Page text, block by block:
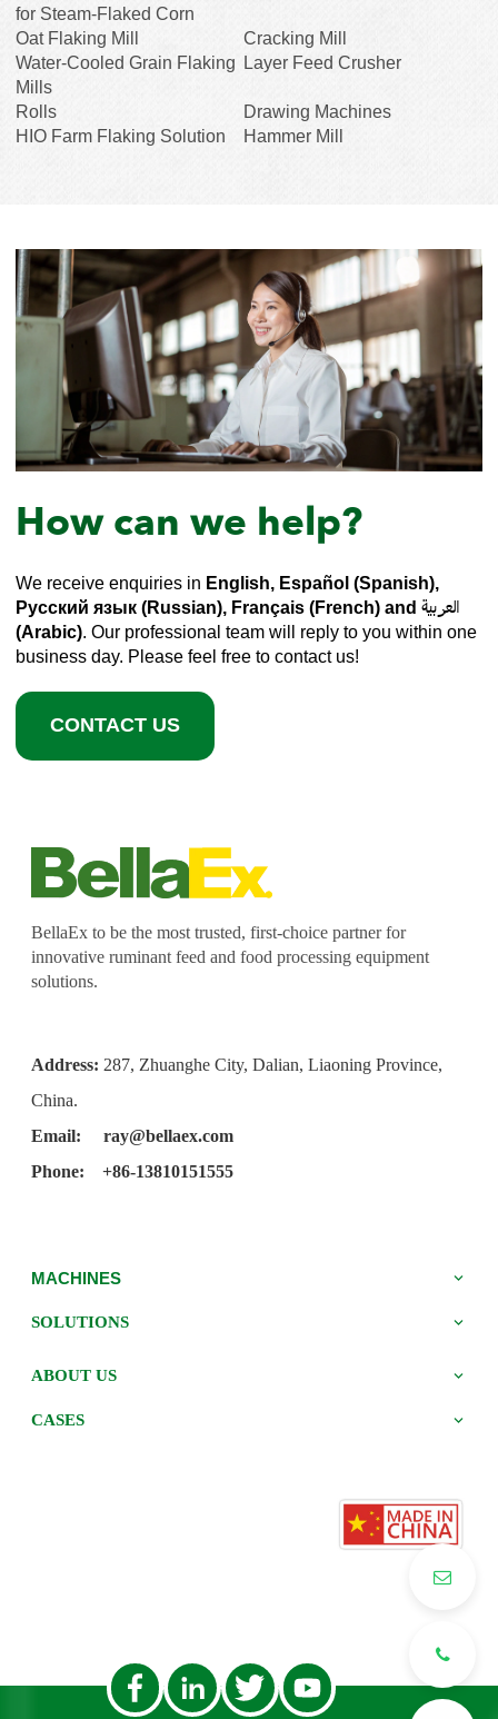
for Steam-Flaked Corn
Oat Flaking Mill
Cracking Mill
Water-Cooled Grain Flaking
Mills
Layer Feed Crusher
Rolls
Drawing Machines
HIO Farm Flaking Solution
Hammer Mill
How can we help?
We receive enquiries in English, Español (Spanish),
Русский язык (Russian), Français (French) and العربية
(Arabic). Our professional team will reply to you within one
business day. Please feel free to contact us!
CONTACT US
BellaEx to be the most trusted, first-choice partner for
innovative ruminant feed and food processing equipment
solutions.
Address: 287, Zhuanghe City, Dalian, Liaoning Province,
China.
Email: ray@bellaex.com
Phone: +86-13810151555
MACHINES
SOLUTIONS
ABOUT US
CASES